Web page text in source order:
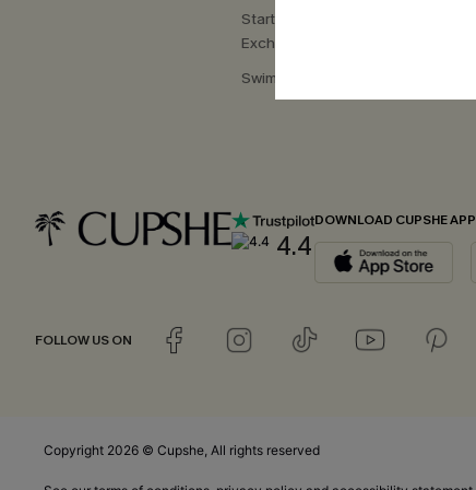
Start a Return or
Exchange
Swimwear Fit Guide
4.4
DOWNLOAD CUPSHE APP
FOLLOW US ON
Copyright 2026 © Cupshe, All rights reserved